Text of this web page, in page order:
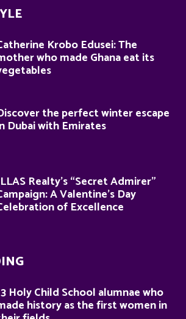
Krobo Edusei: The
who made Ghana eat its
the perfect winter escape
Dubai with Emirates
Realty’s “Secret Admirer”
A Valentine’s Day
of Excellence
Holy Child School alumnae who
history as the first women in